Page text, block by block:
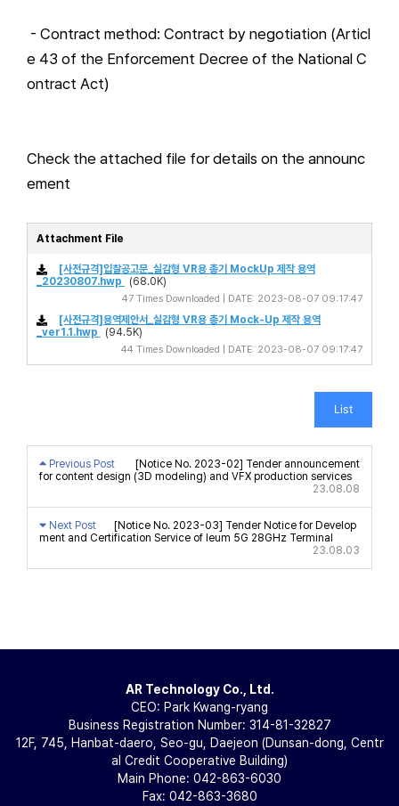
- Contract method: Contract by negotiation (Articl
e 43 of the Enforcement Decree of the National C
ontract Act)
Check the attached file for details on the announc
ement
Attachment File
[사전규격]입찰공고문_실감형 VR용 총기 MockUp 제작 용역
_20230807.hwp
(68.0K)
47 Times Downloaded | DATE: 2023-08-07 09:17:47
[사전규격]용역제안서_실감형 VR용 총기 Mock-Up 제작 용역
_ver1.1.hwp
(94.5K)
44 Times Downloaded | DATE: 2023-08-07 09:17:47
List
Previous Post
[Notice No. 2023-02] Tender announcement
for content design (3D modeling) and VFX production services
23.08.08
Next Post
[Notice No. 2023-03] Tender Notice for Develop
ment and Certification Service of Ieum 5G 28GHz Terminal
23.08.03
AR Technology Co., Ltd.
CEO: Park Kwang-ryang
Business Registration Number: 314-81-32827
12F, 745, Hanbat-daero, Seo-gu, Daejeon (Dunsan-dong, Centr
al Credit Cooperative Building)
Main Phone: 042-863-6030
Fax: 042-863-3680